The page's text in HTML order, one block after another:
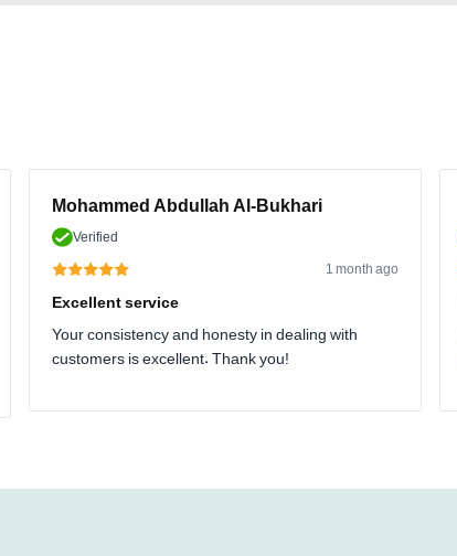
Mohammed Abdullah Al-Bukhari
Verified
1 month ago
Excellent service
Your consistency and honesty in dealing with
customers is excellent. Thank you!